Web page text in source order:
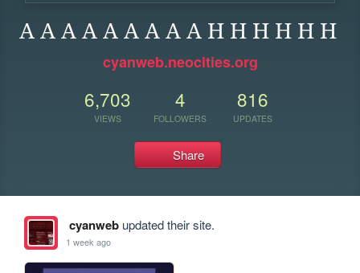
A A A A A A A A A H H H H H H
cyanweb.neocities.org
6,703
VIEWS
4
FOLLOWERS
816
UPDATES
Share
cyanwebupdated their site.
1 week ago